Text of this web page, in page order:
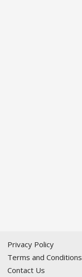
Privacy Policy
Terms and Conditions
Contact Us